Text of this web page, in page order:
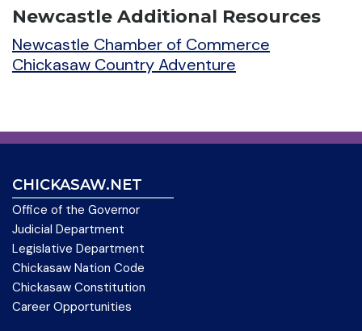
Newcastle Additional Resources
Newcastle Chamber of Commerce
Chickasaw Country Adventure
CHICKASAW.NET
Office of the Governor
Judicial Department
Legislative Department
Chickasaw Nation Code
Chickasaw Constitution
Career Opportunities